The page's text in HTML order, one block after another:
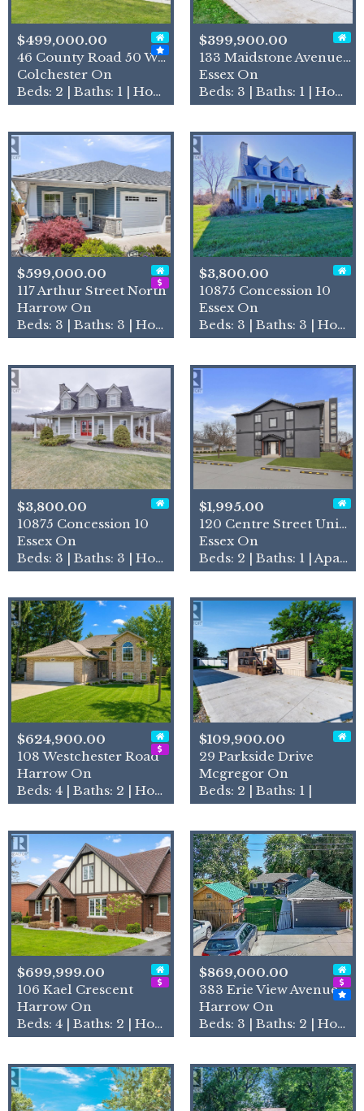
$499,000.00
46 County Road 50 West
Colchester On
Beds: 2 | Baths: 1 | House
$399,900.00
133 Maidstone Avenue East
Essex On
Beds: 3 | Baths: 1 | House
$599,000.00
117 Arthur Street North
Harrow On
Beds: 3 | Baths: 3 | House
$3,800.00
10875 Concession 10
Essex On
Beds: 3 | Baths: 3 | House
$3,800.00
10875 Concession 10
Essex On
Beds: 3 | Baths: 3 | House
$1,995.00
120 Centre Street Unit# 1b
Essex On
Beds: 2 | Baths: 1 | Apartment
$624,900.00
108 Westchester Road
Harrow On
Beds: 4 | Baths: 2 | House
$109,900.00
29 Parkside Drive
Mcgregor On
Beds: 2 | Baths: 1 |
$699,999.00
106 Kael Crescent
Harrow On
Beds: 4 | Baths: 2 | House
$869,000.00
383 Erie View Avenue
Harrow On
Beds: 3 | Baths: 2 | House